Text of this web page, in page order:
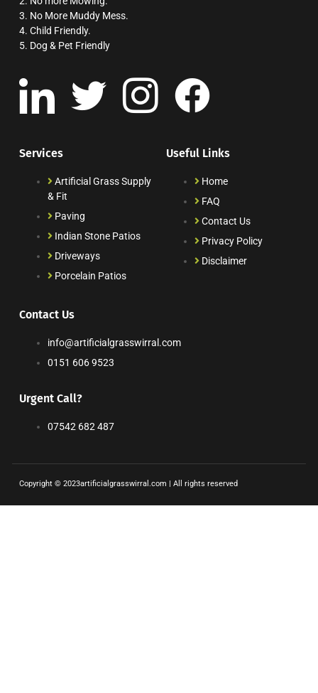
3. No More Muddy Mess.
4. Child Friendly.
5. Dog & Pet Friendly
Services
Artificial Grass Supply
& Fit
Paving
Indian Stone Patios
Driveways
Porcelain Patios
Useful Links
Home
FAQ
Contact Us
Privacy Policy
Disclaimer
Contact Us
info@artificialgrasswirral.com
0151 606 9523
Urgent Call?
07542 682 487
Copyright © 2023artificialgrasswirral.com | All rights reserved